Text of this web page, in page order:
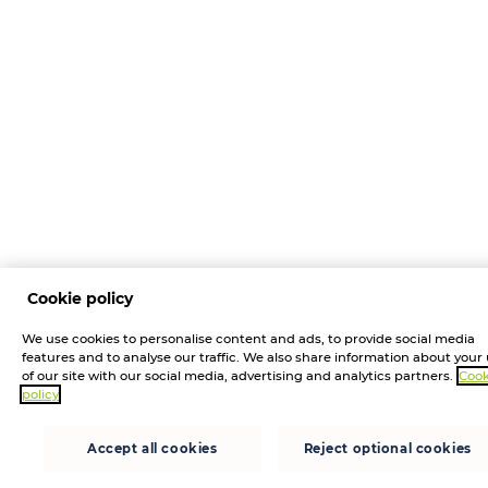
Cookie policy
We use cookies to personalise content and ads, to provide social media
features and to analyse our traffic. We also share information about your
of our site with our social media, advertising and analytics partners.
policy
Accept all cookies Reject optional cookies